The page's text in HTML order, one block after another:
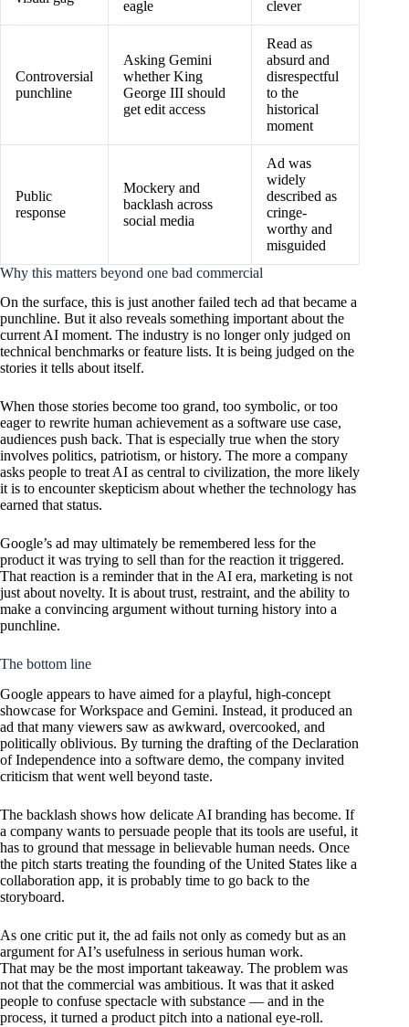
eagle clever
Controversial
punchline
Asking Gemini
whether King
George III should
get edit access
Read as
absurd and
disrespectful
to the
historical
moment
Public
response
Mockery and
backlash across
social media
Ad was
widely
described as
cringe-
worthy and
misguided
Why this matters beyond one bad commercial
On the surface, this is just another failed tech ad that became a
punchline. But it also reveals something important about the
current AI moment. The industry is no longer only judged on
technical benchmarks or feature lists. It is being judged on the
stories it tells about itself.
When those stories become too grand, too symbolic, or too
eager to rewrite human achievement as a software use case,
audiences push back. That is especially true when the story
involves politics, patriotism, or history. The more a company
asks people to treat AI as central to civilization, the more likely
it is to encounter skepticism about whether the technology has
earned that status.
Google’s ad may ultimately be remembered less for the
product it was trying to sell than for the reaction it triggered.
That reaction is a reminder that in the AI era, marketing is not
just about novelty. It is about trust, restraint, and the ability to
make a convincing argument without turning history into a
punchline.
The bottom line
Google appears to have aimed for a playful, high-concept
showcase for Workspace and Gemini. Instead, it produced an
ad that many viewers saw as awkward, overcooked, and
politically oblivious. By turning the drafting of the Declaration
of Independence into a software demo, the company invited
criticism that went well beyond taste.
The backlash shows how delicate AI branding has become. If
a company wants to persuade people that its tools are useful, it
has to ground that message in believable human needs. Once
the pitch starts treating the founding of the United States like a
collaboration app, it is probably time to go back to the
storyboard.
As one critic put it, the ad fails not only as comedy but as an
argument for AI’s usefulness in serious human work.
That may be the most important takeaway. The problem was
not that the commercial was ambitious. It was that it asked
people to confuse spectacle with substance — and in the
process, it turned a product pitch into a national eye-roll.